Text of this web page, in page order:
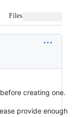
Files changed
before creating one.
provide enough